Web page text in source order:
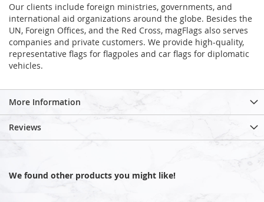
Our clients include foreign ministries, governments, and
international aid organizations around the globe. Besides the
UN, Foreign Offices, and the Red Cross, magFlags also serves
companies and private customers. We provide high-quality,
representative flags for flagpoles and car flags for diplomatic
vehicles.
More Information
Reviews
We found other products you might like!